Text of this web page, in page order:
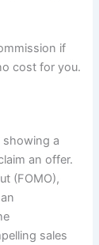
if
cost for you.
showing a
an offer.
(FOMO),
sales